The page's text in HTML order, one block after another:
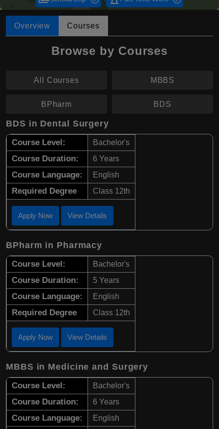
Overview Courses
Browse by Courses
All Courses MBBS
BPharm BDS
BDS in Dental Surgery
Course Level: Bachelor's
Course Duration: 6 Years
Course Language: English
Required Degree Class 12th
Apply Now View Details
BPharm in Pharmacy
Course Level: Bachelor's
Course Duration: 5 Years
Course Language: English
Required Degree Class 12th
Apply Now View Details
MBBS in Medicine and Surgery
Course Level: Bachelor's
Course Duration: 6 Years
Course Language: English